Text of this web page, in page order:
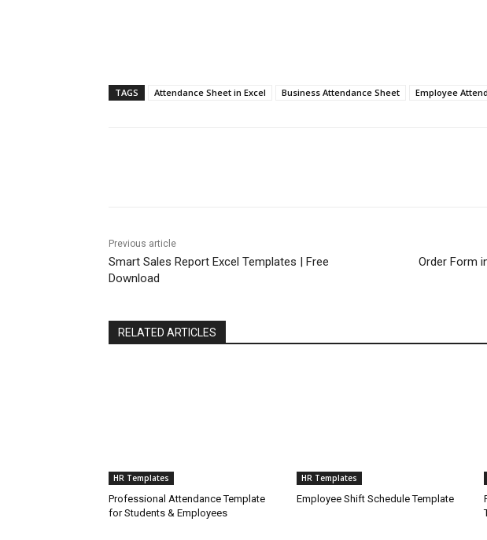
TAGS Attendance Sheet in Excel Business Attendance Sheet Employee
Previous article
Smart Sales Report Excel Templates | Free
Download
Order Form
RELATED ARTICLES
HR Templates
Professional Attendance Template
for Students & Employees
HR Templates
Employee Shift Schedule Template